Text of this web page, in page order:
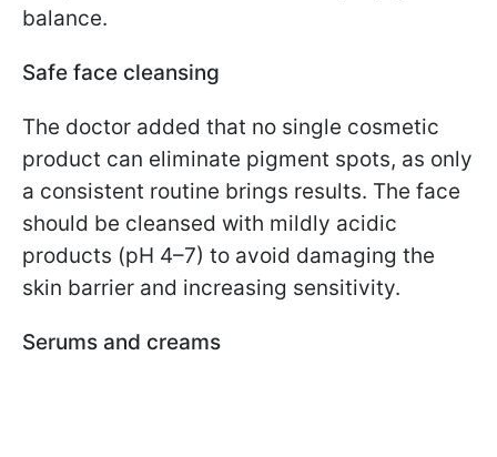
balance.
Safe face cleansing
The doctor added that no single cosmetic
product can eliminate pigment spots, as only
a consistent routine brings results. The face
should be cleansed with mildly acidic
products (pH 4–7) to avoid damaging the
skin barrier and increasing sensitivity.
Serums and creams